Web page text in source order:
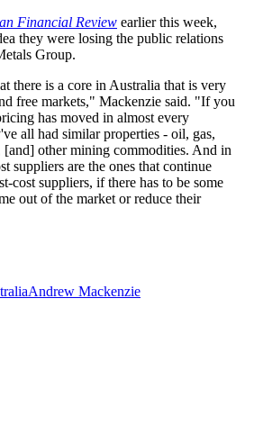
Financial Review earlier this week,
they were losing the public relations
Group.
there is a core in Australia that is very
free markets," Mackenzie said. "If you
has moved in almost every
all had similar properties - oil, gas,
other mining commodities. And in
suppliers are the ones that continue
cost suppliers, if there has to be some
out of the market or reduce their
Andrew Mackenzie